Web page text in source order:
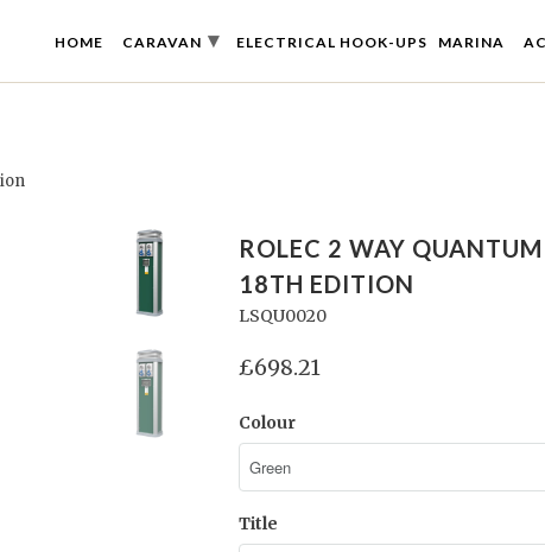
ROLEC 2 WAY
18TH EDITION
LSQU0020
£698.21
Colour
Title
HOME CARAVAN ▾ ELECTRICAL HOOK-UPS MARINA